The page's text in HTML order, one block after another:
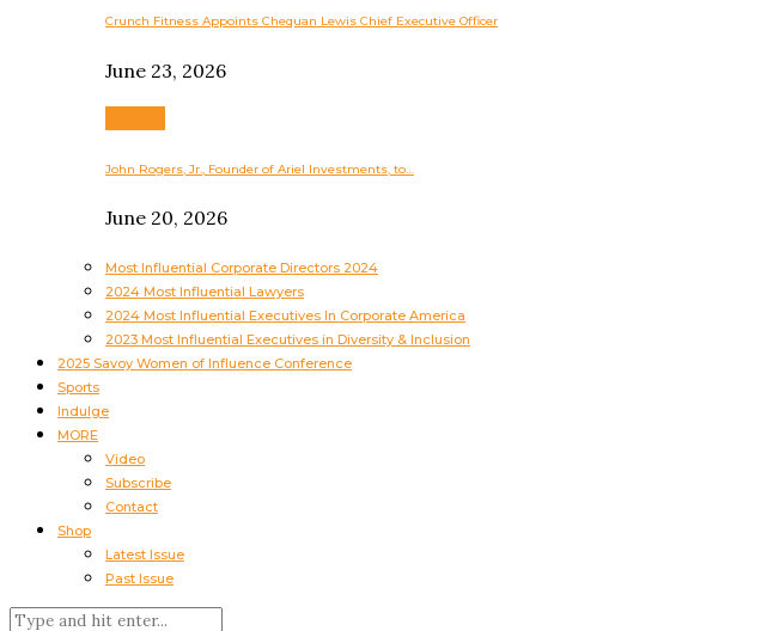
Crunch Fitness Appoints Chequan Lewis Chief Executive Officer
June 23, 2026
John Rogers, Jr., Founder of Ariel Investments, to…
June 20, 2026
Most Influential Corporate Directors 2024
2024 Most Influential Lawyers
2024 Most Influential Executives In Corporate America
2023 Most Influential Executives in Diversity & Inclusion
2025 Savoy Women of Influence Conference
Sports
Indulge
MORE
Video
Subscribe
Contact
Shop
Latest Issue
Past Issue